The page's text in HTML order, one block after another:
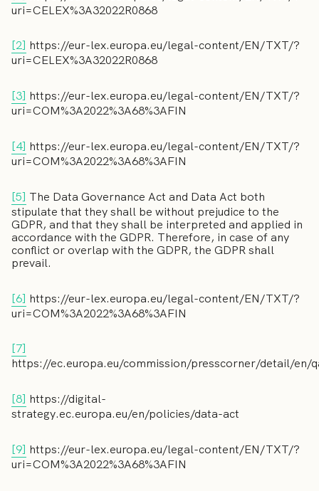
uri=CELEX%3A32022R0868
[2] https://eur-lex.europa.eu/legal-content/EN/TXT/?
uri=CELEX%3A32022R0868
[3] https://eur-lex.europa.eu/legal-content/EN/TXT/?
uri=COM%3A2022%3A68%3AFIN
[4] https://eur-lex.europa.eu/legal-content/EN/TXT/?
uri=COM%3A2022%3A68%3AFIN
[5] The Data Governance Act and Data Act both
stipulate that they shall be without prejudice to the
GDPR, and that they shall be interpreted and applied in
accordance with the GDPR. Therefore, in case of any
conflict or overlap with the GDPR, the GDPR shall
prevail.
[6] https://eur-lex.europa.eu/legal-content/EN/TXT/?
uri=COM%3A2022%3A68%3AFIN
[7]
https://ec.europa.eu/commission/presscorner/detail/en/
[8] https://digital-
strategy.ec.europa.eu/en/policies/data-act
[9] https://eur-lex.europa.eu/legal-content/EN/TXT/?
uri=COM%3A2022%3A68%3AFIN